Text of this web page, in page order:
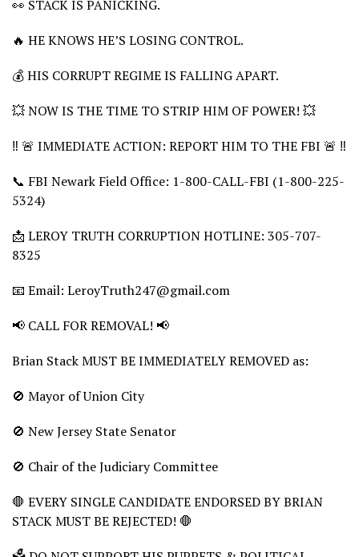
👀 STACK IS PANICKING.
🔥 HE KNOWS HE’S LOSING CONTROL.
💰 HIS CORRUPT REGIME IS FALLING APART.
💥 NOW IS THE TIME TO STRIP HIM OF POWER! 💥
‼️ 🚨 IMMEDIATE ACTION: REPORT HIM TO THE FBI 🚨 ‼️
📞 FBI Newark Field Office: 1-800-CALL-FBI (1-800-225-
5324)
📩 LEROY TRUTH CORRUPTION HOTLINE: 305-707-
8325
📧 Email: LeroyTruth247@gmail.com
📢 CALL FOR REMOVAL! 📢
Brian Stack MUST BE IMMEDIATELY REMOVED as:
🚫 Mayor of Union City
🚫 New Jersey State Senator
🚫 Chair of the Judiciary Committee
🛑 EVERY SINGLE CANDIDATE ENDORSED BY BRIAN
STACK MUST BE REJECTED! 🛑